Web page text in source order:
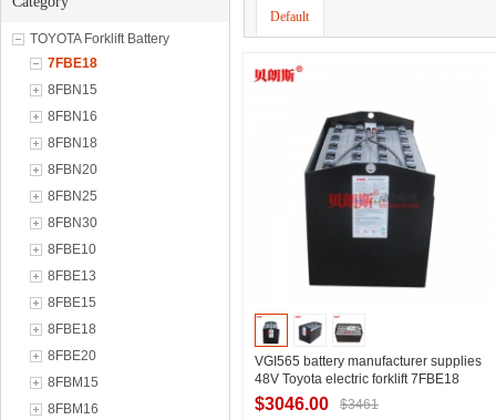
TOYOTA Forklift Battery
7FBE18
8FBN15
8FBN16
8FBN18
8FBN20
8FBN25
8FBN30
8FBE10
8FBE13
8FBE15
8FBE18
8FBE20
8FBM15
8FBM16
Default
VGI565 battery manufacturer supplies
48V Toyota electric forklift 7FBE18
three-point forklift battery 565Ah
$3046.00 $3461